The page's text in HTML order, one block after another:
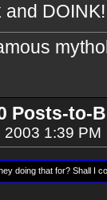
Posts-to-
2003 1:39 PM
doing that for? Shall I